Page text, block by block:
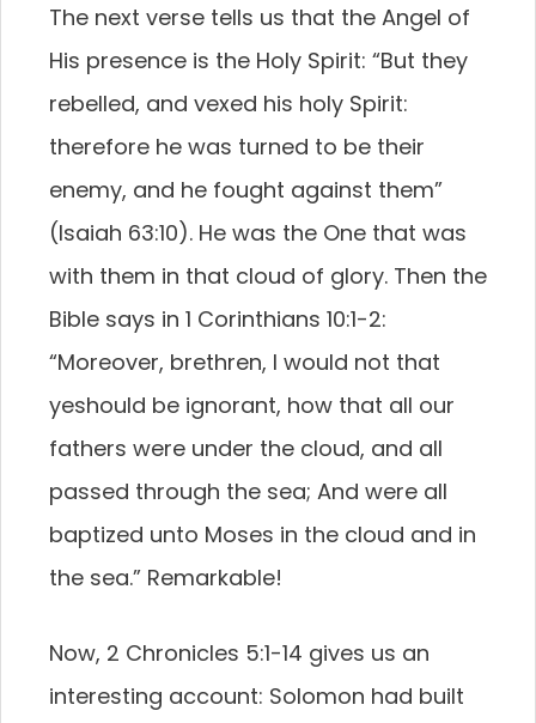
The next verse tells us that the Angel of
His presence is the Holy Spirit: “But they
rebelled, and vexed his holy Spirit:
therefore he was turned to be their
enemy, and he fought against them”
(Isaiah 63:10). He was the One that was
with them in that cloud of glory. Then the
Bible says in 1 Corinthians 10:1-2:
“Moreover, brethren, I would not that
yeshould be ignorant, how that all our
fathers were under the cloud, and all
passed through the sea; And were all
baptized unto Moses in the cloud and in
the sea.” Remarkable!
Now, 2 Chronicles 5:1-14 gives us an
interesting account: Solomon had built